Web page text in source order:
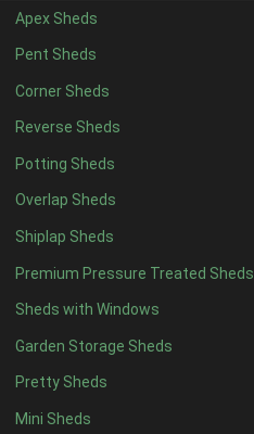
Apex Sheds
Pent Sheds
Corner Sheds
Reverse Sheds
Potting Sheds
Overlap Sheds
Shiplap Sheds
Premium Pressure Treated Sheds
Sheds with Windows
Garden Storage Sheds
Pretty Sheds
Mini Sheds
4 x 32
5 x 32
4 x 45
5 x 4 5
6 x 4 6
7 x 4 7
8 x 48
9 x 46
10 x 47
11 x 46
12 x 46
13 x 44